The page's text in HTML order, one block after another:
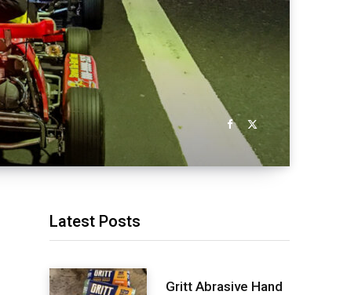
Latest Posts
Gritt Abrasive Hand